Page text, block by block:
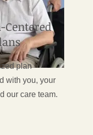
Centered
plan
with you, your
our care team.